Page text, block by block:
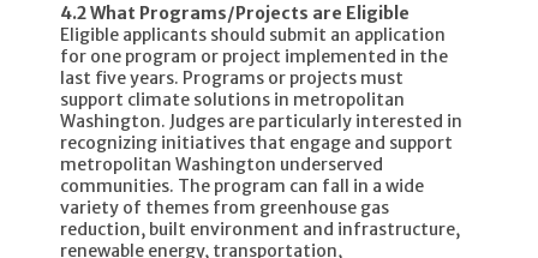
4.2 What Programs/Projects are Eligible
Eligible applicants should submit an application
for one program or project implemented in the
last five years. Programs or projects must
support climate solutions in metropolitan
Washington. Judges are particularly interested in
recognizing initiatives that engage and support
metropolitan Washington underserved
communities. The program can fall in a wide
variety of themes from greenhouse gas
reduction, built environment and infrastructure,
renewable energy, transportation,